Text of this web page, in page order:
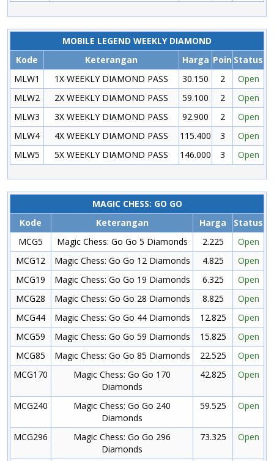
MOBILE LEGEND WEEKLY DIAMOND
Kode
Keterangan Harga Poin Status
MLW1
1X WEEKLY DIAMOND PASS 30.150 2
Open
MLW2
2X WEEKLY DIAMOND PASS 59.100 2
Open
MLW3
3X WEEKLY DIAMOND PASS 92.900 2
Open
MLW4
4X WEEKLY DIAMOND PASS 115.400 3
Open
MLW5
5X WEEKLY DIAMOND PASS 146.000 3 Open
MAGIC CHESS: GO GO
Kode
Keterangan Harga
Status
MCG5
Magic Chess: Go Go 5 Diamonds 2.225
Open
MCG12
Magic Chess: Go Go 12 Diamonds 4.825
Open
MCG19
Magic Chess: Go Go 19 Diamonds 6.325
Open
MCG28
Magic Chess: Go Go 28 Diamonds 8.825
Open
MCG44
Magic Chess: Go Go 44 Diamonds 12.825
Open
MCG59
Magic Chess: Go Go 59 Diamonds 15.825
Open
MCG85
Magic Chess: Go Go 85 Diamonds 22.525
Open
MCG170
Magic Chess: Go Go 170
Diamonds
42.825 Open
MCG240
Magic Chess: Go Go 240
Diamonds
59.525 Open
MCG296
Magic Chess: Go Go 296
Diamonds
73.325 Open